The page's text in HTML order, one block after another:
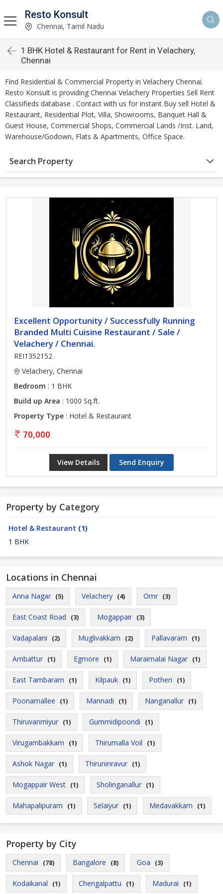
Resto Konsult
Chennai, Tamil Nadu
1 BHK Hotel & Restaurant for Rent in Velachery,
Chennai
Find Residential & Commercial Property in Velachery Chennai.
Resto Konsult is providing Chennai Velachery Properties Sell Rent
Classifieds database . Contact with us for instant Buy sell Hotel &
Restaurant, Residential Plot, Villa, Showrooms, Banquet Hall &
Guest House, Commercial Shops, Commercial Lands /Inst. Land,
Warehouse/Godown, Flats & Apartments, Office Space.
Search Property
Excellent Opportunity / Successfully Running
Branded Multi Cuisine Restaurant / Sale /
Velachery / Chennai.
REI1352152
Velachery, Chennai
Bedroom : 1 BHK
Build up Area : 1000 Sq.ft.
Property Type : Hotel & Restaurant
70,000
View Details Send Enquiry
Property by Category
Hotel & Restaurant (1)
1 BHK
Locations in Chennai
Anna Nagar (5) Velachery (4) Omr (3)
East Coast Road (3) Mogappair (3)
Vadapalani (2) Muglivakkam (2) Pallavaram (1)
Ambattur (1) Egmore (1) Maraimalai Nagar (1)
East Tambaram (1) Kilpauk (1) Potheri (1)
Poonamallee (1) Mannadi (1) Nanganallur (1)
Thiruvanmiyur (1) Gummidipoondi (1)
Virugambakkam (1) Thirumalla Voil (1)
Ashok Nagar (1) Thiruninravur (1)
Mogappair West (1) Sholinganallur (1)
Mahapalipuram (1) Selaiyur (1) Medavakkam (1)
Property by City
Chennai (78) Bangalore (8) Goa (3)
Kodaikanal (1) Chengalpattu (1) Madurai (1)